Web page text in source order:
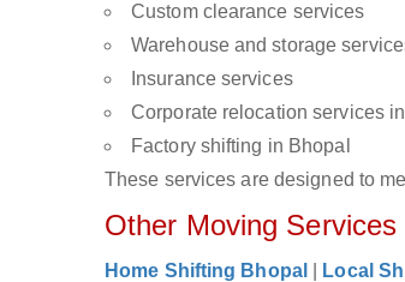
Custom clearance services
Warehouse and storage
Insurance services
Corporate relocation services
Factory shifting in Bhopal
These services are designed to
Other Moving Services
Home Shifting Bhopal Local